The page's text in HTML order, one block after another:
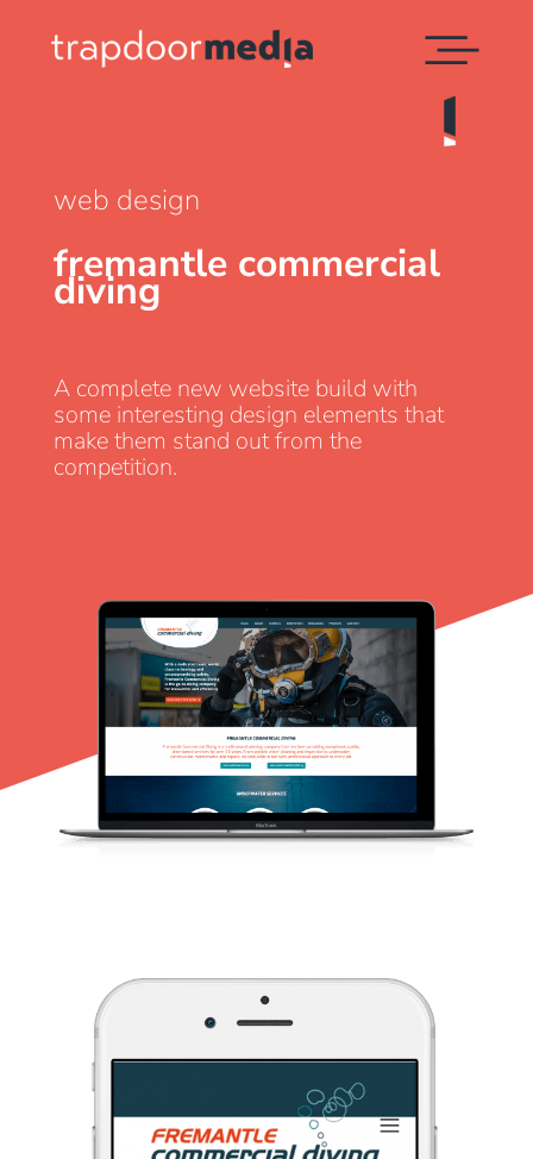
web design
fremantle commercial
diving
A complete new website build with
some interesting design elements that
make them stand out from the
competition.